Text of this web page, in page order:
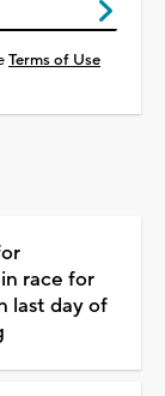
Terms of Use
race for
last day of